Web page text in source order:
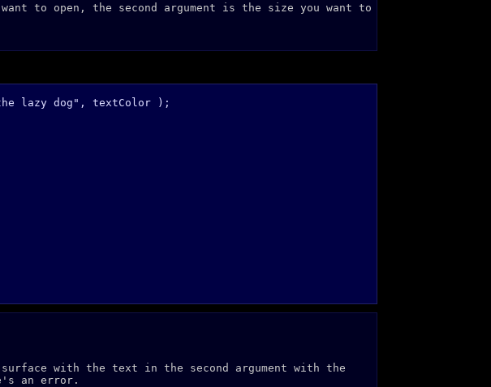
to open, the second argument is the size you want to
lazy dog", textColor );
with the text in the second argument with the
an error.